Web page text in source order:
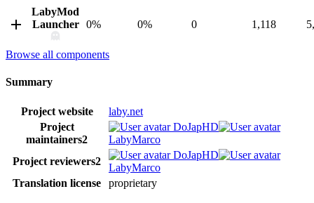
LabyMod
Launcher
0% 0% 0 1,118
Browse all components
Summary
Project website
laby.net
Project
maintainers2
DoJapHD
LabyMarco
Project reviewers2
DoJapHD
LabyMarco
Translation license
proprietary